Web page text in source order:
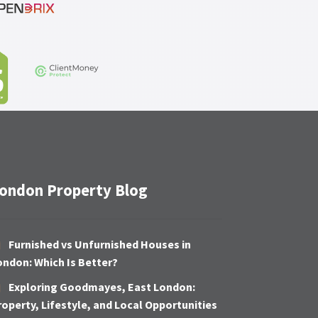
Property Blog
Furnished vs Unfurnished Houses in
Which Is Better?
Exploring Goodmayes, East London:
Lifestyle, and Local Opportunities